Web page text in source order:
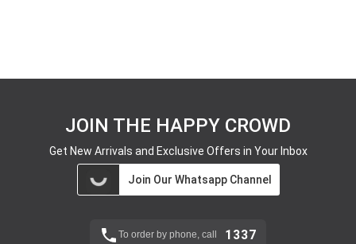
JOIN THE HAPPY CROWD
Get New Arrivals and Exclusive Offers in Your Inbox
Join Our Whatsapp Channel
To order by phone, call 1337